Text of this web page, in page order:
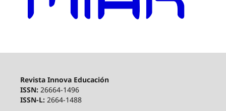
Revista Innova Educación
ISSN: 26664-1496
ISSN-L: 2664-1488